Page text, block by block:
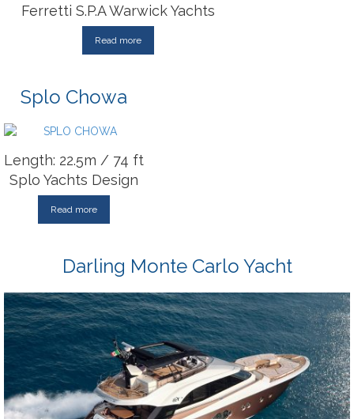
Ferretti S.P.A Warwick Yachts
Read more
Splo Chowa
Length: 22.5m / 74 ft
Splo Yachts Design
Read more
Darling Monte Carlo Yacht